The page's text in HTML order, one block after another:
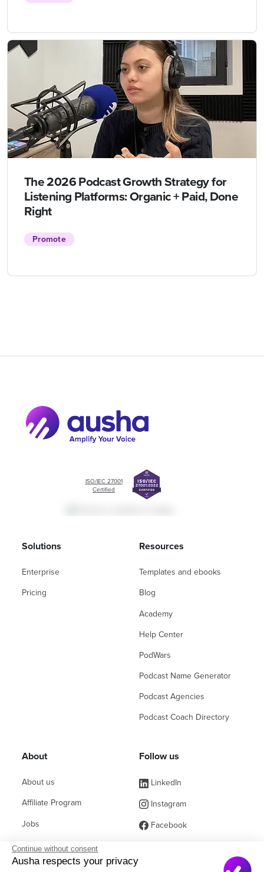
The 2026 Podcast Growth Strategy for
Listening Platforms: Organic + Paid, Done
Right
Promote
ISO/IEC 27001
Certified
Solutions
Enterprise
Pricing
Resources
Templates and ebooks
Blog
Academy
Help Center
PodWars
Podcast Name Generator
Podcast Agencies
Podcast Coach Directory
About
About us
Affiliate Program
Jobs
Contact Sales
Partners
Follow us
LinkedIn
Instagram
Facebook
Continue without consent
Ausha respects your privacy